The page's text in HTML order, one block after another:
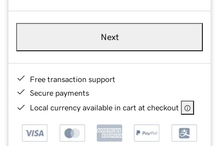
Next
Free transaction support
Secure payments
Local currency available in cart at checkout